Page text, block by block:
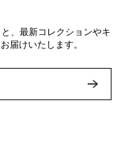
、最新コレクションやキ
届けいたします。